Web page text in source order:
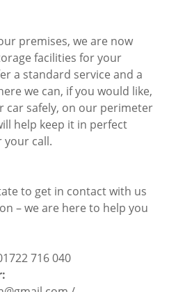
premises, we are now
facilities for your
a standard service and a
we can, if you would like,
car safely, on our perimeter
help keep it in perfect
your call.
to get in contact with us
– we are here to help you
716 040